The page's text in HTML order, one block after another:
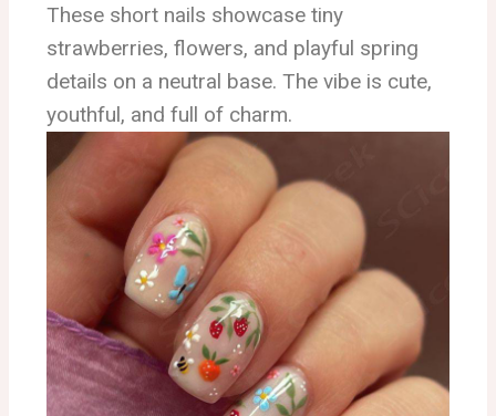
These short nails showcase tiny
strawberries, flowers, and playful spring
details on a neutral base. The vibe is cute,
youthful, and full of charm.